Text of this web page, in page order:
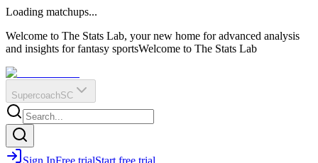
?
Q
O
E
R
IR
Loading matchups...
Welcome to The Stats Lab, your new home for advanced analysis
and insights for fantasy sportsWelcome to The Stats Lab
SupercoachSC
Sign InFree trialStart free trial